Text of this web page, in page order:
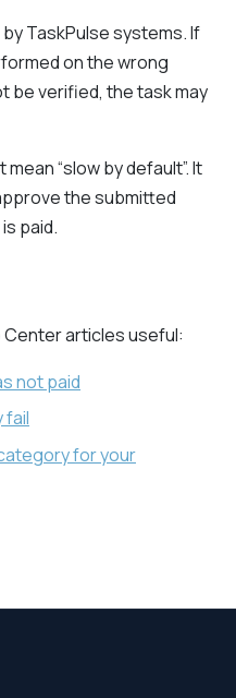
TaskPulse systems. If
on the wrong
be verified, the task may
“slow by default”. It
the submitted
paid.
Center articles useful:
not paid
fail
for your